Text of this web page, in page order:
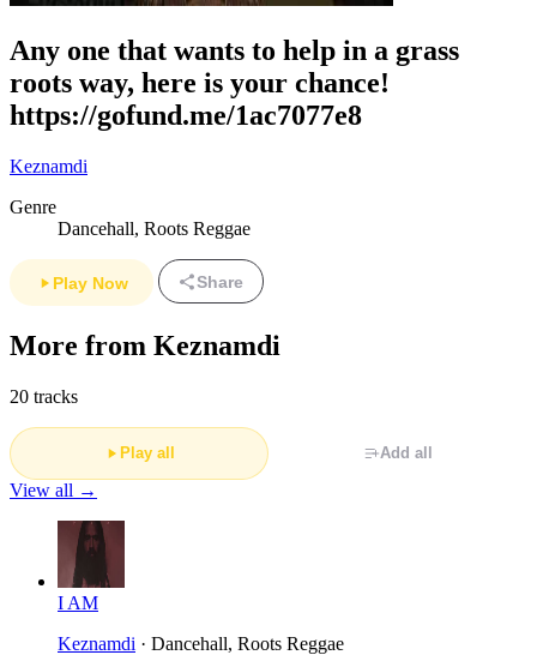
Any one that wants to help in a grass
roots way, here is your chance!
https://gofund.me/1ac7077e8
Keznamdi
Genre
Dancehall, Roots Reggae
Play Now Share
More from Keznamdi
20 tracks
Play all Add all
View all →
I AM
Keznamdi · Dancehall, Roots Reggae